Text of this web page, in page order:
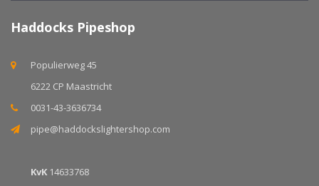
Haddocks Pipeshop
Populierweg 45
6222 CP Maastricht
0031-43-3636734
pipe@haddockslightershop.com
KvK 14633768